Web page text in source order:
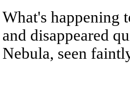
What's happening
and disappeared
Nebula, seen